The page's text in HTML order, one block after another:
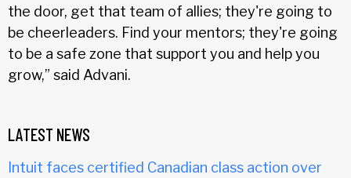
the door, get that team of allies; they're going to
be cheerleaders. Find your mentors; they're going
to be a safe zone that support you and help you
grow,” said Advani.
LATEST NEWS
Intuit faces certified Canadian class action over